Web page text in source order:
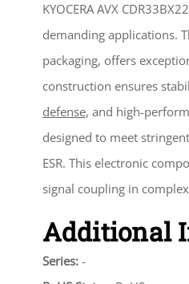
KYOCERA AVX
demanding applications.
packaging, offers
construction ensures
defense, and high-
designed to meet
ESR. This electronic
signal coupling in
Additional
Series: -